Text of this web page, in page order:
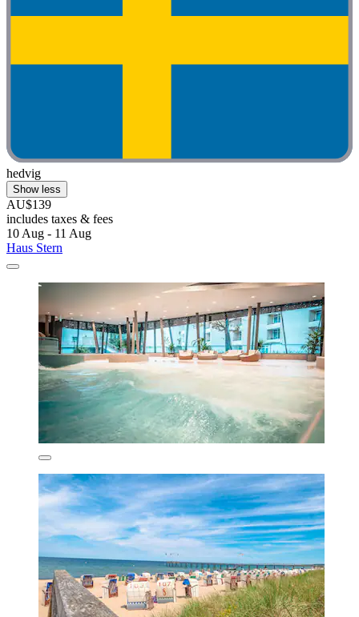
hedvig
Show less
AU$139
includes taxes & fees
10 Aug - 11 Aug
Haus Stern